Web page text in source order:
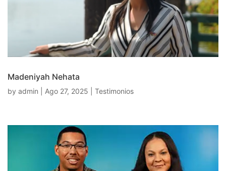
Madeniyah Nehata
by admin Ago 27, 2025 Testimonios